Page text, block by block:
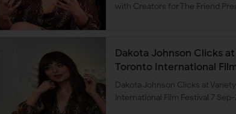
with Creators for The Friend
Dakota Johnson Clicks
Toronto International
Dakota Johnson Clicks at
International Film Festival 7